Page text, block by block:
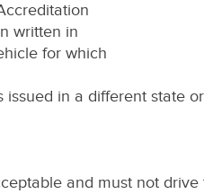
written in
for which
in a different state
and must not drive